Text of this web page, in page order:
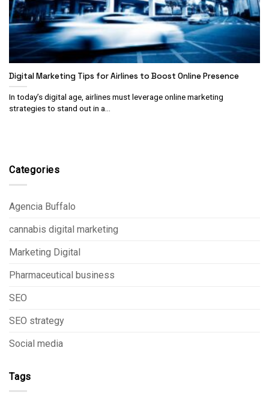
Digital Marketing Tips for Airlines to Boost Online Presence
In today’s digital age, airlines must leverage online marketing
strategies to stand out in a...
Categories
Agencia Buffalo
cannabis digital marketing
Marketing Digital
Pharmaceutical business
SEO
SEO strategy
Social media
Tags